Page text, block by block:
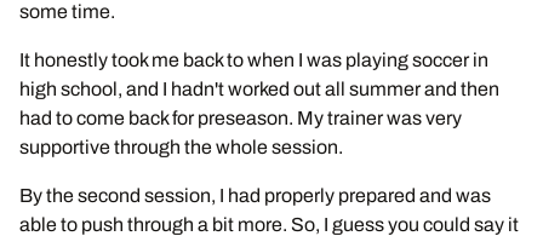
some time.
It honestly took me back to when I was playing soccer in
high school, and I hadn't worked out all summer and then
had to come back for preseason. My trainer was very
supportive through the whole session.
By the second session, I had properly prepared and was
able to push through a bit more. So, I guess you could say it